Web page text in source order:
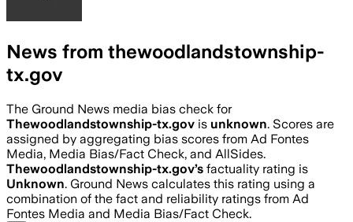
News from thewoodlandstownship-
tx.gov
The Ground News media bias check for
Thewoodlandstownship-tx.gov is unknown. Scores are
assigned by aggregating bias scores from Ad Fontes
Media, Media Bias/Fact Check, and AllSides.
Thewoodlandstownship-tx.gov’s factuality rating is
Unknown. Ground News calculates this rating using a
combination of the fact and reliability ratings from Ad
Fontes Media and Media Bias/Fact Check.